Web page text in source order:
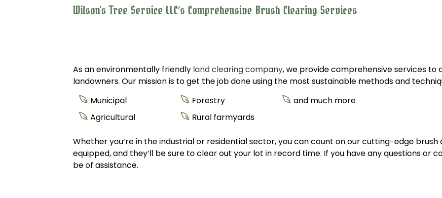
Wilson's Tree Service LLC’s Comprehensive Brush Clearing Services
As an environmentally friendly land clearing company, we provide comprehensive services to
landowners. Our mission is to get the job done using the most sustainable methods and
Municipal
Agricultural
Forestry
Rural farmyards
and much more
Whether you’re in the industrial or residential sector, you can count on our cutting-edge
equipped, and they’ll be sure to clear out your lot in record time. If you have any questions or
be of assistance.